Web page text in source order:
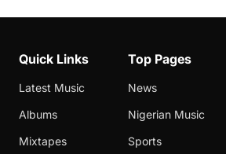
Quick Links
Latest Music
Albums
Mixtapes
Top Pages
News
Nigerian Music
Sports